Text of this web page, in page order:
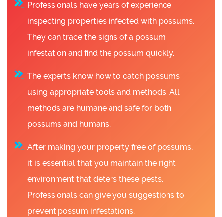
Professionals have years of experience
inspecting properties infected with possums.
They can trace the signs of a possum
infestation and find the possum quickly.
The experts know how to catch possums
using appropriate tools and methods. All
methods are humane and safe for both
possums and humans.
After making your property free of possums,
it is essential that you maintain the right
environment that deters these pests.
Professionals can give you suggestions to
prevent possum infestations.